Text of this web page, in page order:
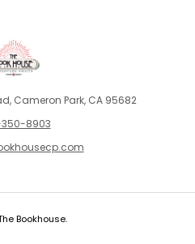
Cameron Park, CA 95682
8903
Bookhouse.